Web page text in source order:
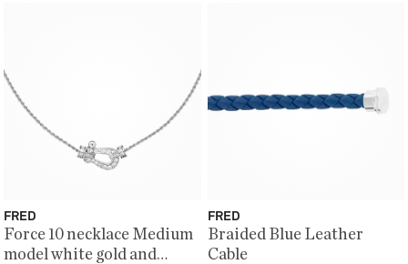
Force 10 necklace Medium
model white gold and
FRED
Braided Blue Leather
Cable
FRED